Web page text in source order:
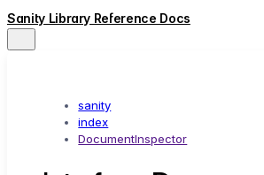
Sanity Library Reference Docs
sanity
index
DocumentInspector